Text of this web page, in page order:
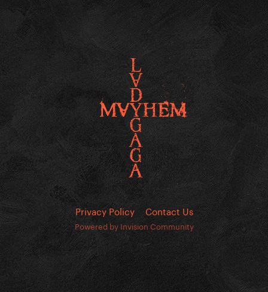
Privacy Policy Contact Us
Powered by Invision Community